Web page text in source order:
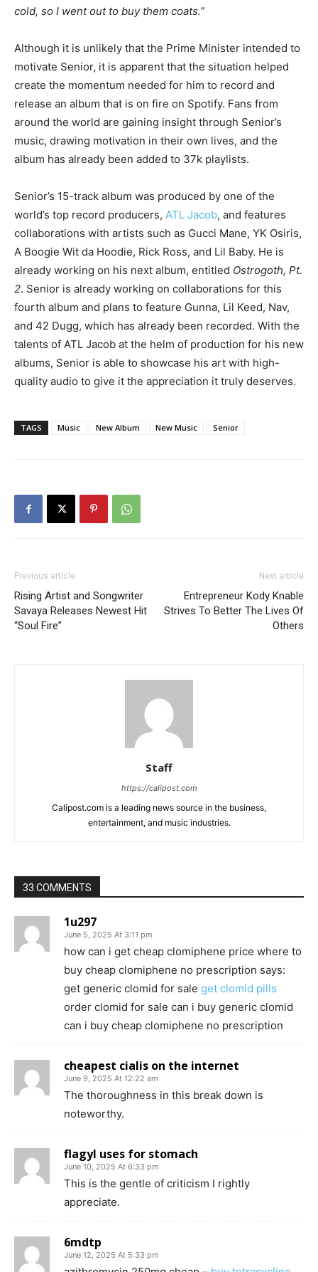
cold, so I went out to buy them coats.”
Although it is unlikely that the Prime Minister intended to
motivate Senior, it is apparent that the situation helped
create the momentum needed for him to record and
release an album that is on fire on Spotify. Fans from
around the world are gaining insight through Senior’s
music, drawing motivation in their own lives, and the
album has already been added to 37k playlists.
Senior’s 15-track album was produced by one of the
world’s top record producers, ATL Jacob, and features
collaborations with artists such as Gucci Mane, YK Osiris,
A Boogie Wit da Hoodie, Rick Ross, and Lil Baby. He is
already working on his next album, entitled Ostrogoth, Pt.
2. Senior is already working on collaborations for this
fourth album and plans to feature Gunna, Lil Keed, Nav,
and 42 Dugg, which has already been recorded. With the
talents of ATL Jacob at the helm of production for his new
albums, Senior is able to showcase his art with high-
quality audio to give it the appreciation it truly deserves.
TAGS Music New Album New Music Senior
Previous article
Rising Artist and Songwriter
Savaya Releases Newest Hit
“Soul Fire”
Next article
Entrepreneur Kody Knable
Strives To Better The Lives Of
Others
Staff
https://calipost.com
Calipost.com is a leading news source in the business,
entertainment, and music industries.
33 COMMENTS
1u297
June 5, 2025 At 3:11 pm
how can i get cheap clomiphene price where to
buy cheap clomiphene no prescription says:
get generic clomid for sale get clomid pills
order clomid for sale can i buy generic clomid
can i buy cheap clomiphene no prescription
cheapest cialis on the internet
June 9, 2025 At 12:22 am
The thoroughness in this break down is
noteworthy.
flagyl uses for stomach
June 10, 2025 At 6:33 pm
This is the gentle of criticism I rightly
appreciate.
6mdtp
June 12, 2025 At 5:33 pm